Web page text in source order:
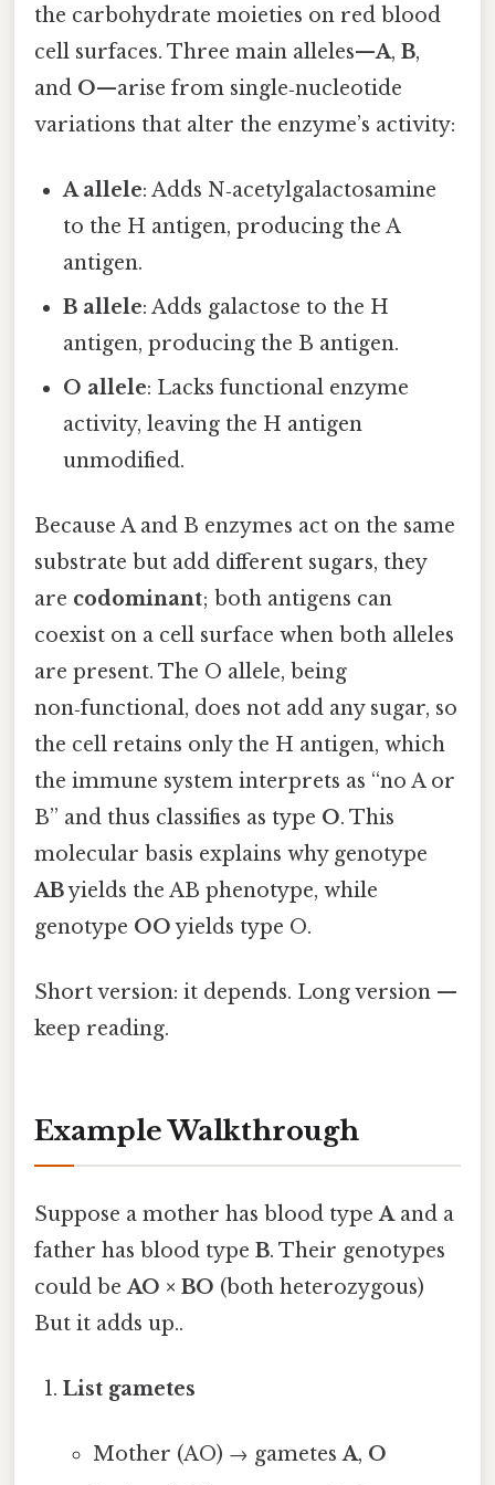
the carbohydrate moieties on red blood
cell surfaces. Three main alleles—A, B,
and O—arise from single‑nucleotide
variations that alter the enzyme’s activity:
A allele: Adds N‑acetylgalactosamine
to the H antigen, producing the A
antigen.
B allele: Adds galactose to the H
antigen, producing the B antigen.
O allele: Lacks functional enzyme
activity, leaving the H antigen
unmodified.
Because A and B enzymes act on the same
substrate but add different sugars, they
are codominant; both antigens can
coexist on a cell surface when both alleles
are present. The O allele, being
non‑functional, does not add any sugar, so
the cell retains only the H antigen, which
the immune system interprets as “no A or
B” and thus classifies as type O. This
molecular basis explains why genotype
AByields the AB phenotype, while
genotype OOyields type O.
Short version: it depends. Long version —
keep reading.
Example Walkthrough
Suppose a mother has blood typeAand a
father has blood type B. Their genotypes
could beAO × BO (both heterozygous)
But it adds up..
List gametes
Mother (AO) → gametesA, O